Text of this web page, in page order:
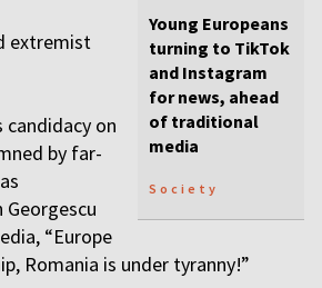
Young Europeans
turning to TikTok
and Instagram
for news, ahead
of traditional
media
Society
extremist
on
by far-
“Europe
Romania is under tyranny!”